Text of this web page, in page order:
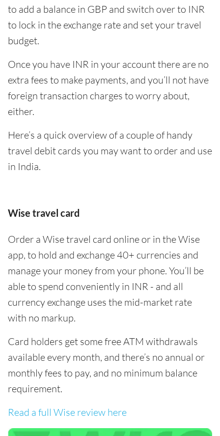
to add a balance in GBP and switch over to INR
to lock in the exchange rate and set your travel
budget.
Once you have INR in your account there are no
extra fees to make payments, and you’ll not have
foreign transaction charges to worry about,
either.
Here’s a quick overview of a couple of handy
travel debit cards you may want to order and use
in India.
Wise travel card
Order a Wise travel card online or in the Wise
app, to hold and exchange 40+ currencies and
manage your money from your phone. You’ll be
able to spend conveniently in INR - and all
currency exchange uses the mid-market rate
with no markup.
Card holders get some free ATM withdrawals
available every month, and there’s no annual or
monthly fees to pay, and no minimum balance
requirement.
Read a full Wise review here